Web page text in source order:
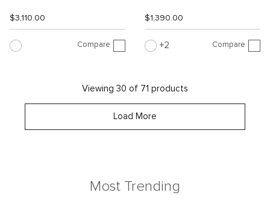
$3,110.00
Compare
$1,390.00
2 Compare
Viewing 30 of 71 products
Load More
Most Trending